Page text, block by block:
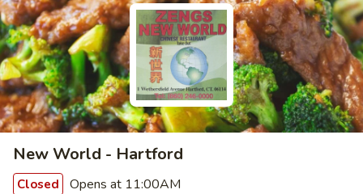
New World - Hartford
Closed Opens at 11:00AM